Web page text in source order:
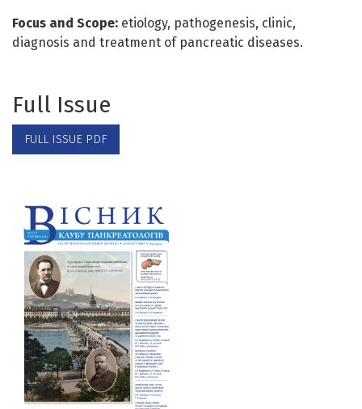
Focus and Scope: etiology, pathogenesis, clinic,
diagnosis and treatment of pancreatic diseases.
Full Issue
FULL ISSUE PDF